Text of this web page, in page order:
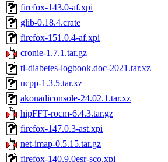
firefox-143.0-af.xpi
glib-0.18.4.crate
firefox-151.0.4-af.xpi
cronie-1.7.1.tar.gz
tl-diabetes-logbook.doc-2021.tar.xz
ucpp-1.3.5.tar.xz
akonadiconsole-24.02.1.tar.xz
hipFFT-rocm-6.4.3.tar.gz
firefox-147.0.3-ast.xpi
net-imap-0.5.15.tar.gz
firefox-140.9.0esr-sco.xpi